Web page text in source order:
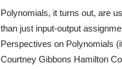
Polynomials, it turns out, are
than just input-output
Perspectives on Polynomials
Courtney Gibbons Hamilton